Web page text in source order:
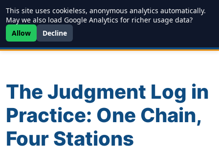
Writing JDD Projects About
The Judgment Log in
Practice: One Chain,
Four Stations
This site uses cookieless, anonymous analytics automatically.
May we also load Google Analytics for richer usage data?
Allow
Decline